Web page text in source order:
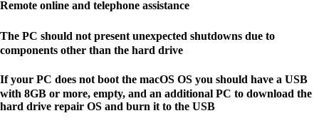
Remote online and telephone assistance
The PC should not present unexpected shutdowns due to
components other than the hard drive
If your PC does not boot the macOS OS you should have a USB
with 8GB or more, empty, and an additional PC to download the
hard drive repair OS and burn it to the USB